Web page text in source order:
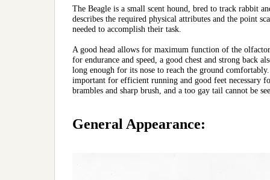
The Beagle is a small scent hound, bred to track rabbit
describes the required physical attributes and the point
needed to accomplish their task.
A good head allows for maximum function of the
for endurance and speed, a good chest and strong back
long enough for its nose to reach the ground
important for efficient running and good feet necessary
brambles and sharp brush, and a too gay tail cannot be
General Appearance: